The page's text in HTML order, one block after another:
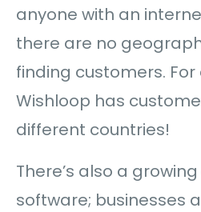
anyone with an
there are no
finding customers.
Wishloop has
different countries!
There’s also a
software; businesses